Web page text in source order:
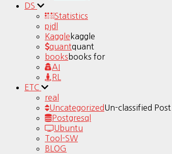
DS
Statistics
pjdl
Kaggle kaggle
quantquant
books books for
AI
RL
ETC
real
UncategorizedUn-classified Post
Postgresql
Ubuntu
Tool-SW
BLOG